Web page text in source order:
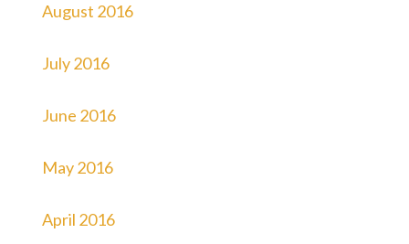
August 2016
July 2016
June 2016
May 2016
April 2016